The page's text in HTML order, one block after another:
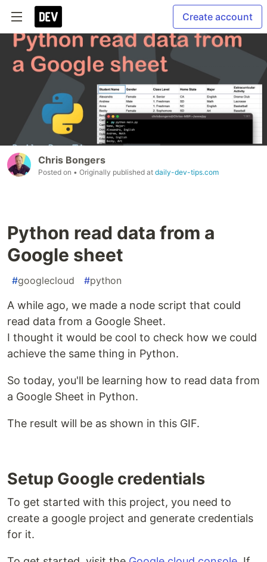
Create account
Chris Bongers
Posted on • Originally published at daily-dev-tips.com
Python read data from a
Google sheet
#googlecloud #python
A while ago, we made a node script that could
read data from a Google Sheet.
I thought it would be cool to check how we could
achieve the same thing in Python.
So today, you'll be learning how to read data from
a Google Sheet in Python.
The result will be as shown in this GIF.
Setup Google credentials
To get started with this project, you need to
create a google project and generate credentials
for it.